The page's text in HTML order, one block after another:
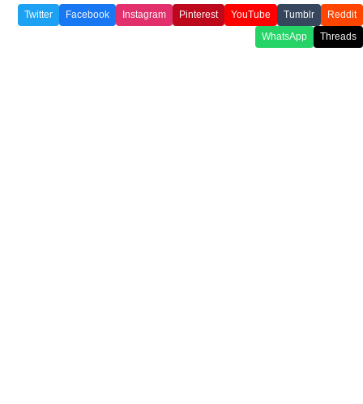
Twitter Facebook Instagram Pinterest YouTube Tumblr
Reddit
WhatsApp
Threads